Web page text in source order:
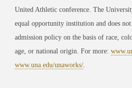
United Athletic conference. The
equal opportunity institution and does
admission policy on the basis of race,
age, or national origin. For more:
www.una.edu/unaworks/